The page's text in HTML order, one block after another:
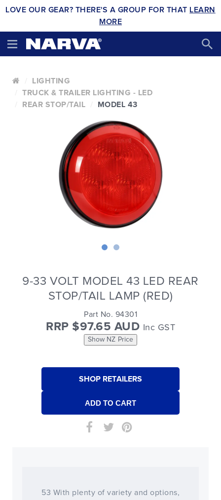
LOVE OUR GEAR? THERE'S A GROUP FOR THAT LEARN
MORE
LIGHTING
TRUCK & TRAILER LIGHTING - LED
REAR STOP/TAIL
MODEL 43
9-33 VOLT MODEL 43 LED REAR
STOP/TAIL LAMP (RED)
Part No. 94301
RRP $97.65 AUD Inc GST
Show NZ Price
SHOP RETAILERS
53 With plenty of variety and options,